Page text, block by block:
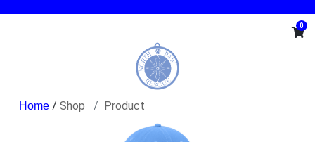
0
/ Shop Product